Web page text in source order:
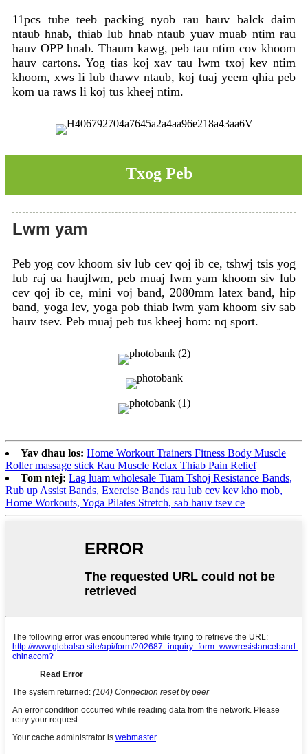
11pcs tube teeb packing nyob rau hauv balck daim
ntaub hnab, thiab lub hnab ntaub yuav muab ntim rau
hauv OPP hnab. Thaum kawg, peb tau ntim cov khoom
hauv cartons. Yog tias koj xav tau lwm txoj kev ntim
khoom, xws li lub thawv ntaub, koj tuaj yeem qhia peb
kom ua raws li koj tus kheej ntim.
Txog Peb
Lwm yam
Peb yog cov khoom siv lub cev qoj ib ce, tshwj tsis yog
lub raj ua haujlwm, peb muaj lwm yam khoom siv lub
cev qoj ib ce, mini voj band, 2080mm latex band, hip
band, yoga lev, yoga pob thiab lwm yam khoom siv sab
hauv tsev. Peb muaj peb tus kheej hom: nq sport.
Yav dhau los: Home Workout Trainers Fitness Body Muscle
Roller massage stick Rau Muscle Relax Thiab Pain Relief
Tom ntej: Lag luam wholesale Tuam Tshoj Resistance Bands,
Rub up Assist Bands, Exercise Bands rau lub cev kev kho mob,
Home Workouts, Yoga Pilates Stretch, sab hauv tsev ce